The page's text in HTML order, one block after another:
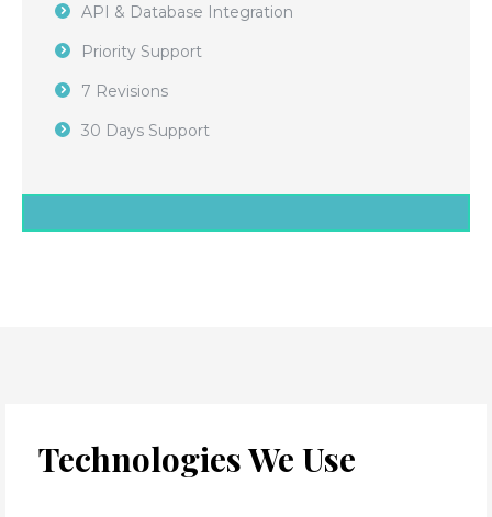
API & Database Integration
Priority Support
7 Revisions
30 Days Support
Technologies We Use